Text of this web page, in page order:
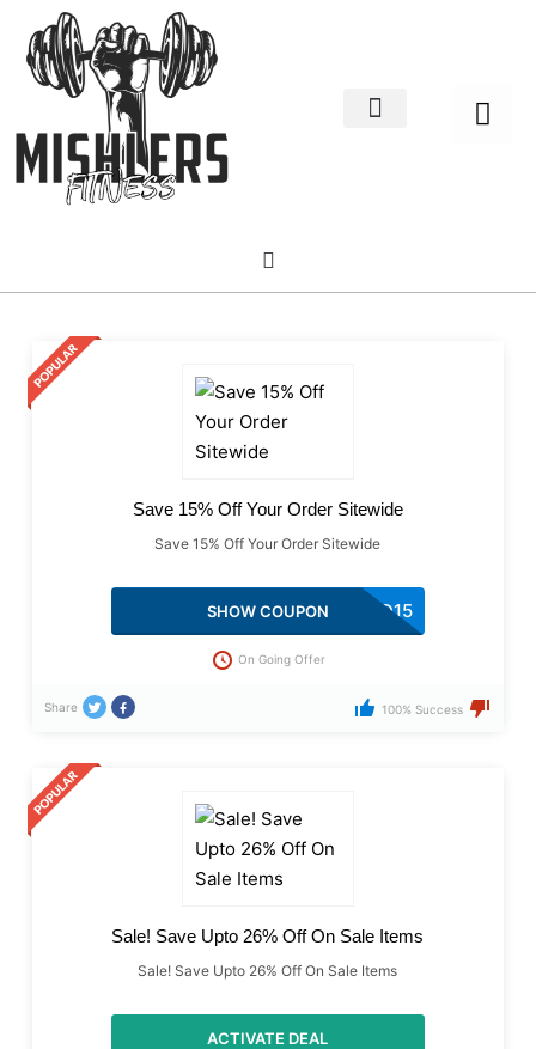
Save 15% Off Your Order Sitewide
Save 15% Off Your Order Sitewide
TRYSTACKED15
SHOW COUPON
On Going Offer
Share 100% Success
Sale! Save Upto 26% Off On Sale Items
Sale! Save Upto 26% Off On Sale Items
ACTIVATE DEAL